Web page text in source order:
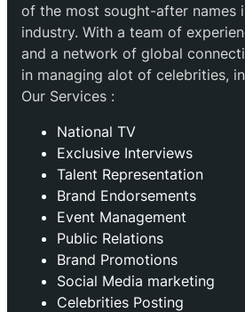
of the most sought-after names
industry. With a team of
and a network of global
in managing alot of celebrities,
Our Services :
National TV
Exclusive Interviews
Talent Representation
Brand Endorsements
Event Management
Public Relations
Brand Promotions
⁠Social Media marketing
Celebrities Posting